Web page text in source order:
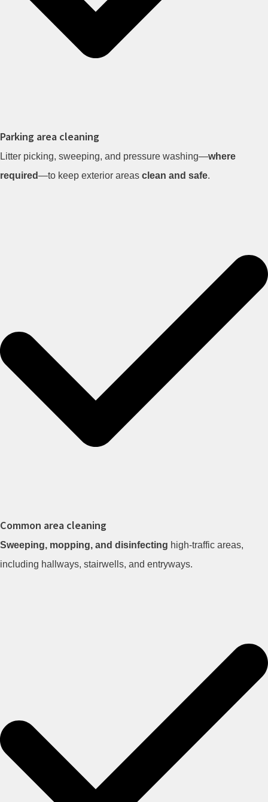
Parking area cleaning
Litter picking, sweeping, and pressure washing—where
required—to keep exterior areas clean and safe.
Common area cleaning
Sweeping, mopping, and disinfecting high-traffic areas,
including hallways, stairwells, and entryways.